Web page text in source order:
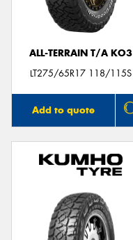
ALL-TERRAIN T/A KO3
LT275/65R17 118/115S
Add to quote
Send